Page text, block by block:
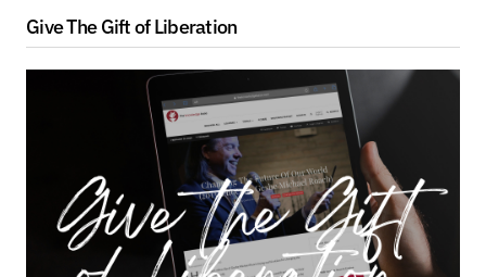
Give The Gift of Liberation